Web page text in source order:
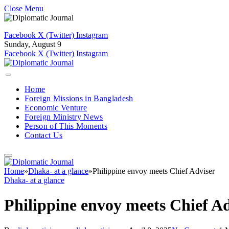
Close Menu
Facebook X (Twitter) Instagram
Sunday, August 9
Facebook X (Twitter) Instagram
Home
Foreign Missions in Bangladesh
Economic Venture
Foreign Ministry News
Person of This Moments
Contact Us
Home»Dhaka- at a glance»Philippine envoy meets Chief Adviser
Dhaka- at a glance
Philippine envoy meets Chief